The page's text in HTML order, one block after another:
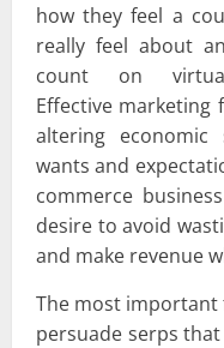
how they feel a
really feel about
count on
Effective marketing
altering
wants and
commerce
desire to avoid
and make revenue
The most important
persuade serps